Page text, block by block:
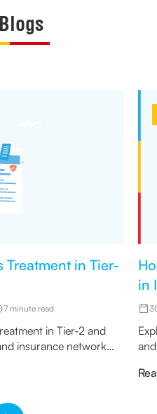
Treatment in Tier-
7 minute read
in Tier-2 and
insurance network
in